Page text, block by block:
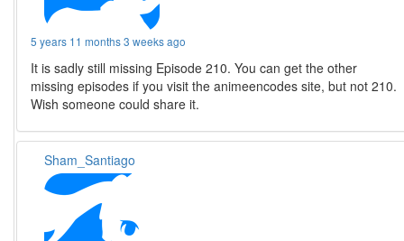
5 years 11 months 3 weeks ago
It is sadly still missing Episode 210. You can get the other
missing episodes if you visit the animeencodes site, but not 210.
Wish someone could share it.
Sham_Santiago